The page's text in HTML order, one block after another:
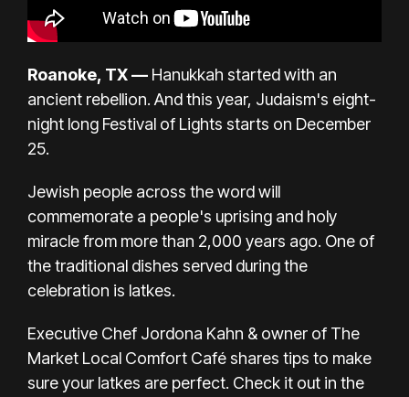
Roanoke, TX — Hanukkah started with an
ancient rebellion. And this year, Judaism's eight-
night long Festival of Lights starts on December
25.
Jewish people across the word will
commemorate a people's uprising and holy
miracle from more than 2,000 years ago. One of
the traditional dishes served during the
celebration is latkes.
Executive Chef Jordona Kahn & owner of The
Market Local Comfort Café shares tips to make
sure your latkes are perfect. Check it out in the